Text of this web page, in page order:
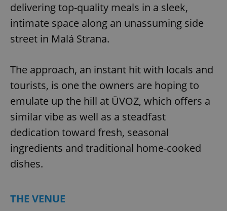
delivering top-quality meals in a sleek,
intimate space along an unassuming side
street in Malá Strana.
The approach, an instant hit with locals and
tourists, is one the owners are hoping to
emulate up the hill at ŪVOZ, which offers a
similar vibe as well as a steadfast
dedication toward fresh, seasonal
ingredients and traditional home-cooked
dishes.
THE VENUE